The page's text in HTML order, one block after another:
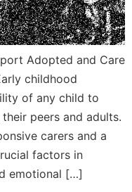
Adopted and Care
childhood
of any child to
peers and adults.
carers and a
factors in
emotional […]